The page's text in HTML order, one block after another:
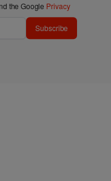
the Google Privacy
Subscribe